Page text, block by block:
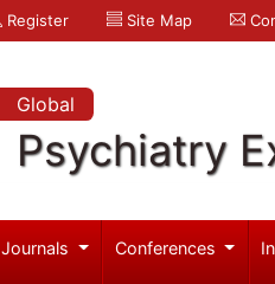
Register Site Map
Global
Psychiatry
Journals Conferences